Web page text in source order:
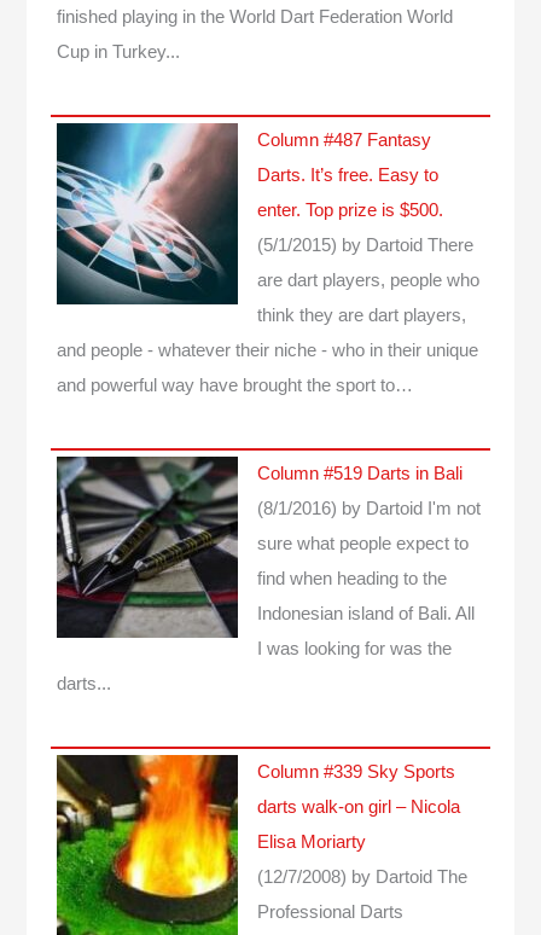
finished playing in the World Dart Federation World
Cup in Turkey...
Column #487 Fantasy
Darts. It’s free. Easy to
enter. Top prize is $500.
(5/1/2015) by Dartoid There
are dart players, people who
think they are dart players,
and people - whatever their niche - who in their unique
and powerful way have brought the sport to…
Column #519 Darts in Bali
(8/1/2016) by Dartoid I'm not
sure what people expect to
find when heading to the
Indonesian island of Bali. All
I was looking for was the
darts...
Column #339 Sky Sports
darts walk-on girl – Nicola
Elisa Moriarty
(12/7/2008) by Dartoid The
Professional Darts